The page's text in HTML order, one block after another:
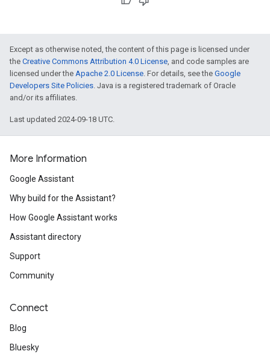
Except as otherwise noted, the content of this page is licensed under
the Creative Commons Attribution 4.0 License , and code samples are
licensed under the Apache 2.0 License . For details, see the Google
Developers Site Policies . Java is a registered trademark of Oracle
and/or its affiliates.
Last updated 2024-09-18 UTC.
More Information
Google Assistant
Why build for the Assistant?
How Google Assistant works
Assistant directory
Support
Community
Connect
Blog
Bluesky